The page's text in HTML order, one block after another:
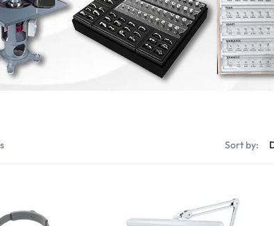
Sort by: